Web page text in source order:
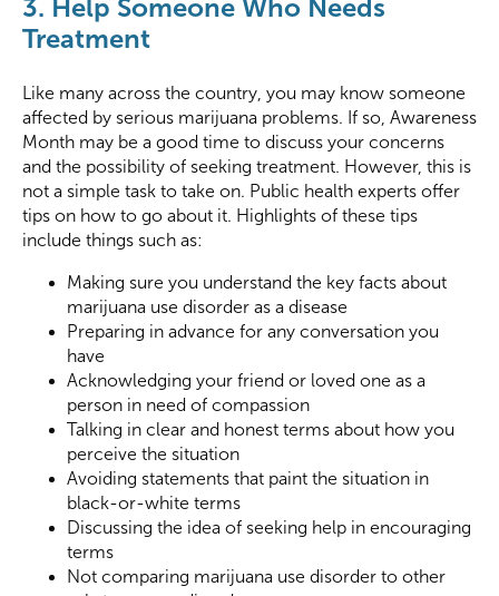
3. Help Someone Who Needs
Treatment
Like many across the country, you may know someone
affected by serious marijuana problems. If so, Awareness
Month may be a good time to discuss your concerns
and the possibility of seeking treatment. However, this is
not a simple task to take on. Public health experts offer
tips on how to go about it. Highlights of these tips
include things such as:
Making sure you understand the key facts about
marijuana use disorder as a disease
Preparing in advance for any conversation you
have
Acknowledging your friend or loved one as a
person in need of compassion
Talking in clear and honest terms about how you
perceive the situation
Avoiding statements that paint the situation in
black-or-white terms
Discussing the idea of seeking help in encouraging
terms
Not comparing marijuana use disorder to other